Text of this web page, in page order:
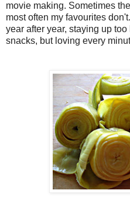
movie making. Sometimes
most often my favourites
year after year, staying up
snacks, but loving every